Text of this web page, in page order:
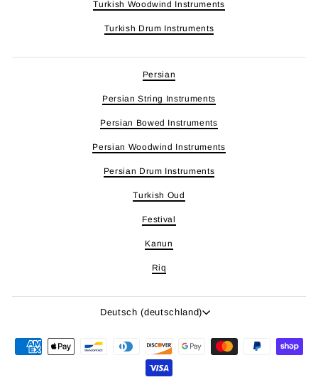
Turkish Woodwind Instruments
Turkish Drum Instruments
Persian
Persian String Instruments
Persian Bowed Instruments
Persian Woodwind Instruments
Persian Drum Instruments
Turkish Oud
Festival
Kanun
Riq
Sprache
Deutsch (deutschland)